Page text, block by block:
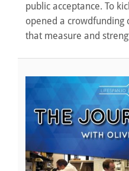
public acceptance. To
opened a crowdfunding
that measure and